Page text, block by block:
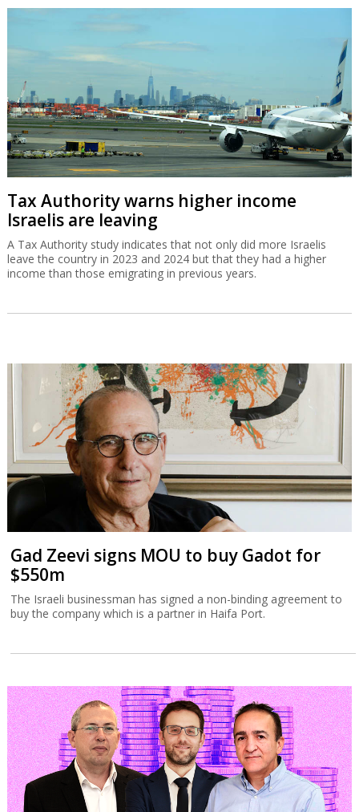
Tax Authority warns higher income
Israelis are leaving
A Tax Authority study indicates that not only did more Israelis
leave the country in 2023 and 2024 but that they had a higher
income than those emigrating in previous years.
Gad Zeevi signs MOU to buy Gadot for
$550m
The Israeli businessman has signed a non-binding agreement to
buy the company which is a partner in Haifa Port.